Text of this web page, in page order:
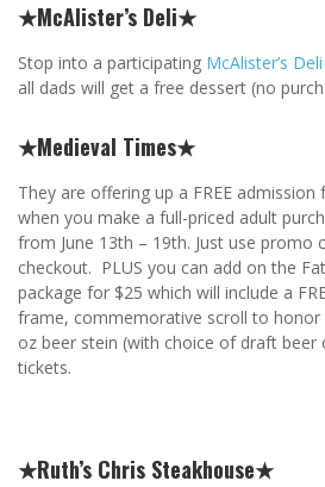
★McAlister’s Deli★
Stop into a participating McAlister’s Deli
all dads will get a free dessert (no
★Medieval Times★
They are offering up a FREE admission
when you make a full-priced adult
from June 13th – 19th. Just use promo
checkout. PLUS you can add on the
package for $25 which will include a
frame, commemorative scroll to honor
oz beer stein (with choice of draft beer
tickets.
★Ruth’s Chris Steakhouse★